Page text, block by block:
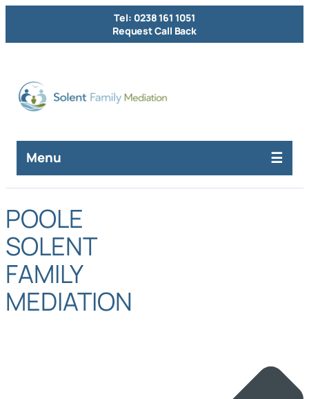
Tel: 0238 161 1051
Request Call Back
Menu
POOLE
SOLENT
FAMILY
MEDIATION